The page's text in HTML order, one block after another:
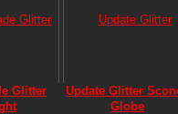
Glitter
Update Glitter
Globe